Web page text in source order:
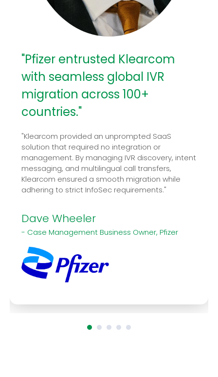
"Pfizer entrusted Klearcom
with seamless global IVR
migration across 100+
countries."
"Klearcom provided an unprompted SaaS
solution that required no integration or
management. By managing IVR discovery, intent
messaging, and multilingual call transfers,
Klearcom ensured a smooth migration while
adhering to strict InfoSec requirements."
Dave Wheeler
- Case Management Business Owner, Pfizer